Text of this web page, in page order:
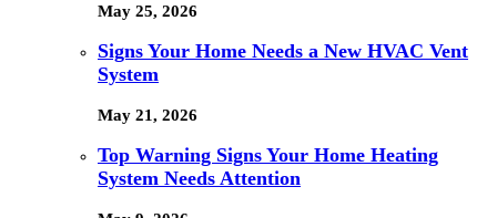
May 25, 2026
Signs Your Home Needs a New HVAC Vent
System
May 21, 2026
Top Warning Signs Your Home Heating
System Needs Attention